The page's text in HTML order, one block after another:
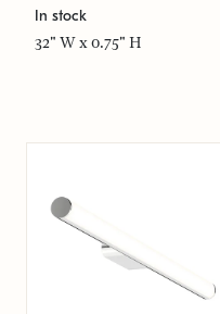
In stock
32" W x 0.75" H